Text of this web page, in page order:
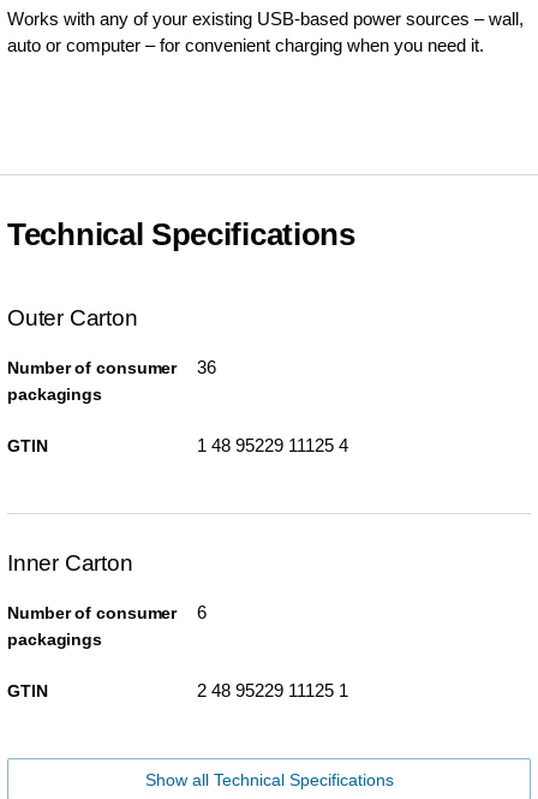
Works with any of your existing USB-based power sources – wall,
auto or computer – for convenient charging when you need it.
Technical Specifications
Outer Carton
Number of consumer
packagings
36
GTIN 1 48 95229 11125 4
Inner Carton
Number of consumer
packagings
6
GTIN 2 48 95229 11125 1
Show all Technical Specifications